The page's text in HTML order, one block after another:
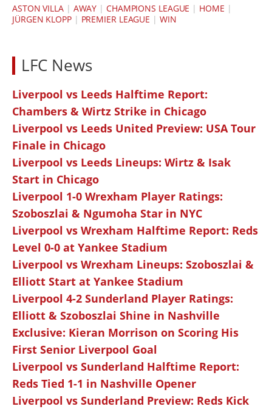
ASTON VILLA| AWAY | CHAMPIONS LEAGUE | HOME |
JÜRGEN KLOPP| PREMIER LEAGUE | WIN
LFC News
Liverpool vs Leeds Halftime Report:
Chambers & Wirtz Strike in Chicago
Liverpool vs Leeds United Preview: USA Tour
Finale in Chicago
Liverpool vs Leeds Lineups: Wirtz & Isak
Start in Chicago
Liverpool 1-0 Wrexham Player Ratings:
Szoboszlai & Ngumoha Star in NYC
Liverpool vs Wrexham Halftime Report: Reds
Level 0-0 at Yankee Stadium
Liverpool vs Wrexham Lineups: Szoboszlai &
Elliott Start at Yankee Stadium
Liverpool 4-2 Sunderland Player Ratings:
Elliott & Szoboszlai Shine in Nashville
Exclusive: Kieran Morrison on Scoring His
First Senior Liverpool Goal
Liverpool vs Sunderland Halftime Report:
Reds Tied 1-1 in Nashville Opener
Liverpool vs Sunderland Preview: Reds Kick